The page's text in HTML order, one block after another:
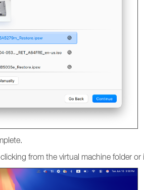
from the virtual machine folder or